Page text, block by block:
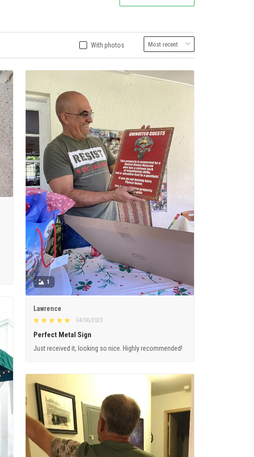
With photos
1
Lawrence
04/06/2023
Perfect Metal Sign
Just received it, looking so nice. Highly recommended!